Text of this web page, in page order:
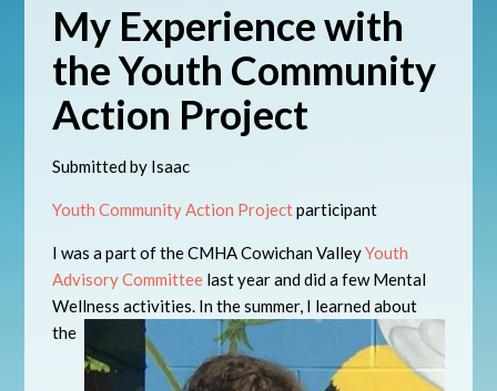
My Experience with
the Youth Community
Action Project
Submitted by Isaac
Youth Community Action Projectparticipant
I was a part of the CMHA Cowichan ValleyYouth
Advisory Committee last year and did a few Mental
Wellness activities. In the summer, I learned about
the